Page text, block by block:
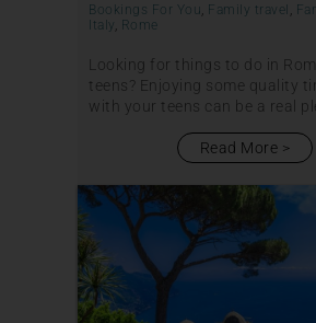
Bookings For You, Family travel ,
Italy, Rome
Looking for things to do in
teens? Enjoying some quality
with your teens can be a real
Read More